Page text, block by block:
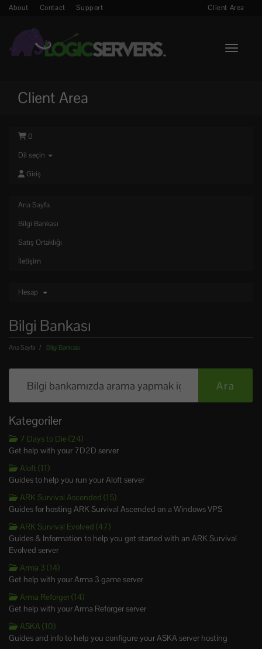
About Contact Support Client Area
Toggle
Client Area
0
Dil seçin
Giriş
Ana Sayfa
Bilgi Bankası
Satış Ortaklığı
İletişim
Hesap
Bilgi Bankası
Ana Sayfa Bilgi Bankası
Kategoriler
7 Days to Die (24)
Get help with your 7D2D server
Aloft (11)
Guides to help you run your Aloft server
ARK Survival Ascended (15)
Guides for hosting ARK Survival Ascended on a Windows VPS
ARK Survival Evolved (47)
Guides & Information to help you get started with an ARK Survival
Evolved server
Arma 3 (14)
Get help with your Arma 3 game server
Arma Reforger (14)
Get help with your Arma Reforger server
ASKA (10)
Guides and info to help you configure your ASKA server hosting